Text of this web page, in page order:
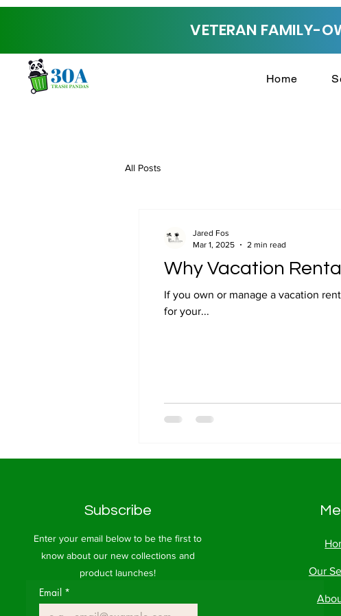
VETERAN FAMILY-
Home
All Posts
Why Vacation
If you own or manage a vacation
for your...
Jared Fos
Mar 1, 2025
2 min read
Subscribe
Enter your email below to be the first to
know about our new collections and
product launches!
Email *
Our